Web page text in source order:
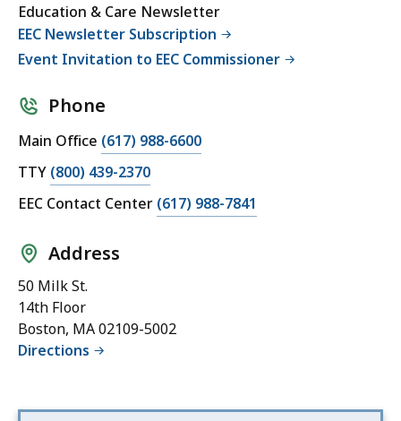
Education & Care Newsletter
EEC Newsletter Subscription
Event Invitation to EEC Commissioner
Phone
Main Office (617) 988-6600
TTY (800) 439-2370
EEC Contact Center (617) 988-7841
Address
50 Milk St.
14th Floor
Boston, MA 02109-5002
Directions